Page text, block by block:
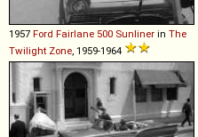
1957 Ford Fairlane 500 Sunliner in The
Twilight Zone , 1959-1964